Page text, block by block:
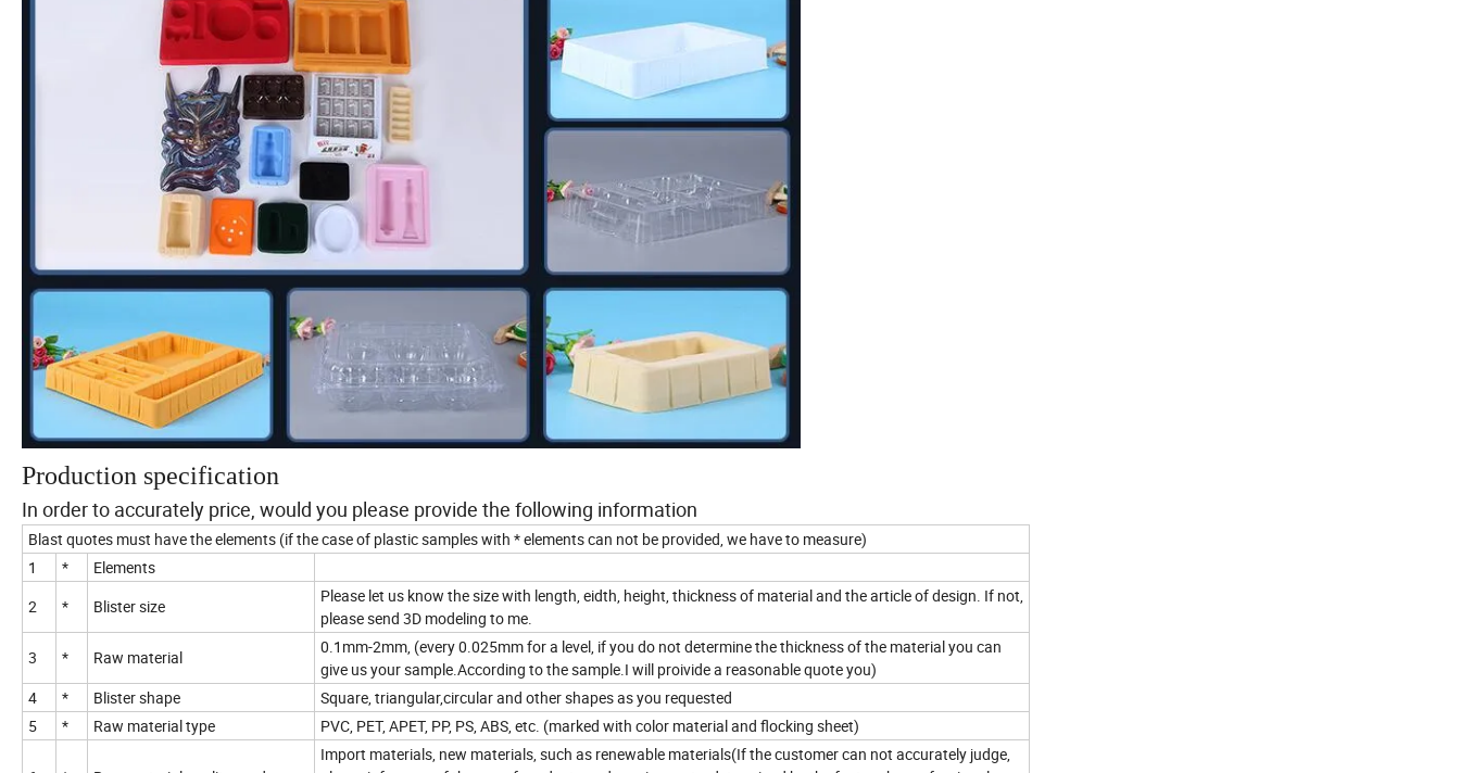
Production specification
In order to accurately price, would you please provide the following information
Blast quotes must have the elements (if the case of plastic samples with * elements can not be provided, we have to measure)
1
*
Elements
2
* Blister size
Please let us know the size with length, eidth, height, thickness of material and the article of design. If not,
please send 3D modeling to me.
3
* Raw material
0.1mm-2mm, (every 0.025mm for a level, if you do not determine the thickness of the material you can
give us your sample.According to the sample.I will proivide a reasonable quote you)
4
* Blister shape
Square, triangular,circular and other shapes as you requested
5
* Raw material type PVC, PET, APET, PP, PS, ABS, etc. (marked with color material and flocking sheet)
Import materials, new materials, such as renewable materials(If the customer can not accurately judge,